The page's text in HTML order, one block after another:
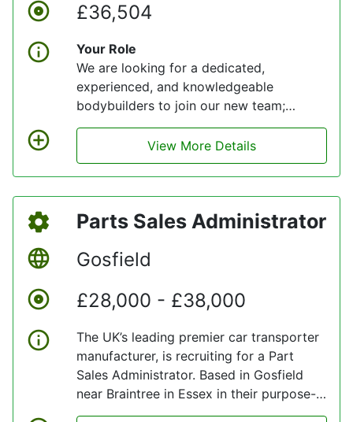
£36,504
Your Role
We are looking for a dedicated,
experienced, and knowledgeable
bodybuilders to join our new team;
someone who is passionate about
engaging with our values and delivering
quality service levels for customers.
View More Details
Parts Sales Administrator
Gosfield
£28,000 - £38,000
The UK’s leading premier car transporter
manufacturer, is recruiting for a Part
Sales Administrator. Based in Gosfield
near Braintree in Essex in their purpose-
built facilities and powered by renewable